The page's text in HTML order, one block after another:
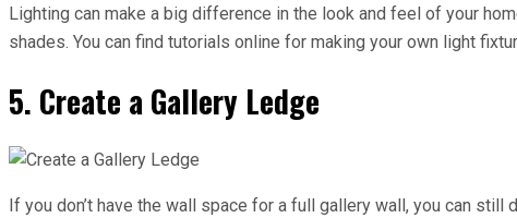
Lighting can make a big difference in the look and feel of your
shades. You can find tutorials online for making your own light
5. Create a Gallery Ledge
If you don’t have the wall space for a full gallery wall, you can